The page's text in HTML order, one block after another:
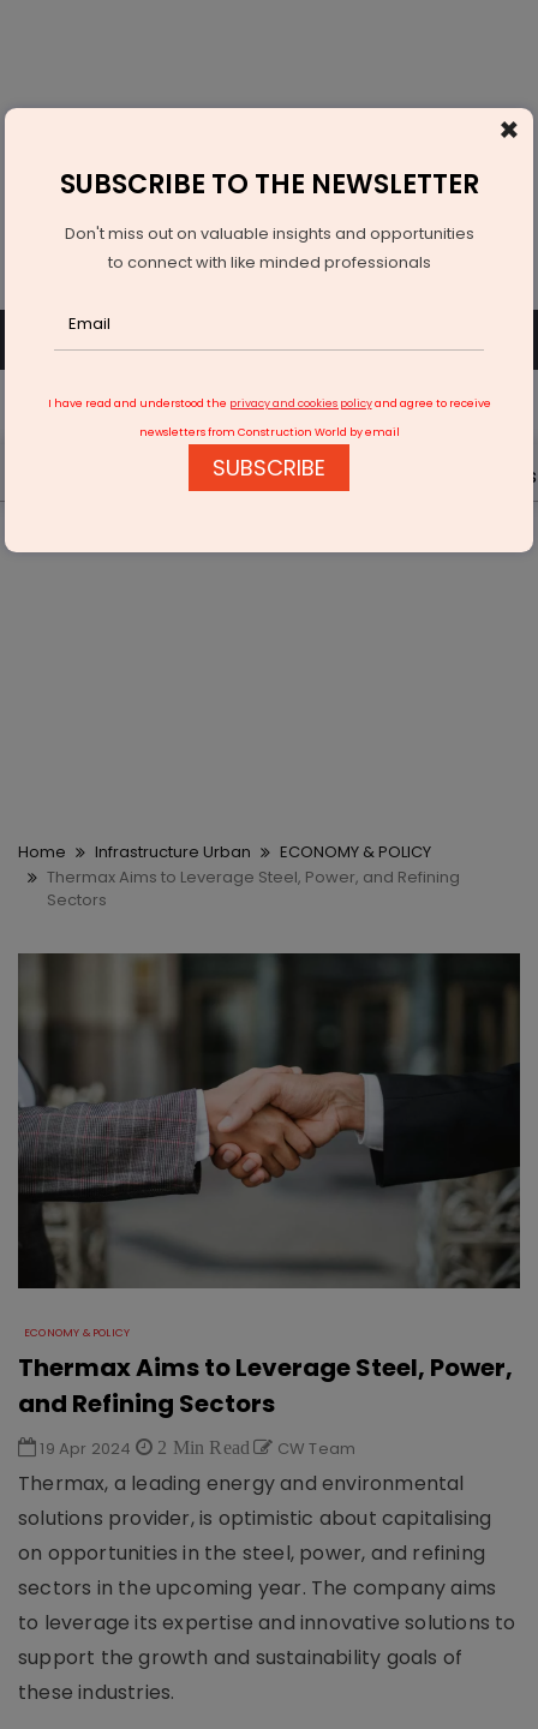
Events Videos
Home Infrastructure Urban
ECONOMY & POLICY
Thermax Aims to Leverage Steel, Power, and Refining
Sectors
ECONOMY & POLICY
Thermax Aims to Leverage Steel, Power,
and Refining Sectors
19 Apr 2024 2 Min Read CW Team
Thermax, a leading energy and environmental
solutions provider, is optimistic about capitalising
on opportunities in the steel, power, and refining
sectors in the upcoming year. The company aims
to leverage its expertise and innovative solutions to
support the growth and sustainability goals of
these industries.
×
SUBSCRIBE TO THE NEWSLETTER
Don't miss out on valuable insights and opportunities
to connect with like minded professionals
I have read and understood the privacy and cookies policyand agree to receive
newsletters from Construction World by email
SUBSCRIBE